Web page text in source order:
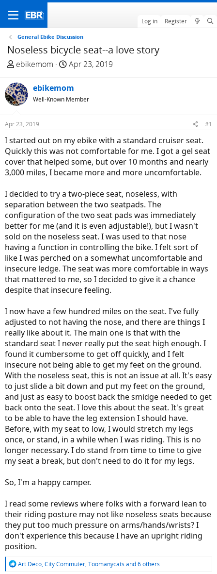
Log in Register
General Ebike Discussion
Noseless bicycle seat--a love story
T
r
e
a
s
t
a
r
t
r
ebikemom
S
a
r
t
e
Apr 23, 2019
ebikemom
Well-Known Member
Apr 23, 2019 #1
I started out on my ebike with a standard cruiser seat.
Quickly this was not comfortable for me. I got a gel seat
cover that helped some, but over 10 months and nearly
3,000 miles, I became more and more uncomfortable.
I decided to try a two-piece seat, noseless, with
separation between the two seatpads. The
configuration of the two seat pads was immediately
better for me (and it is even adjustable!), but I wasn't
sold on the noseless seat. I was used to that nose
having a function in controlling the bike. I felt sort of
like I was perched on a somewhat uncomfortable and
insecure ledge. The seat was more comfortable in ways
that mattered to me, so I decided to give it a chance
despite that insecure feeling.
I now have a few hundred miles on the seat. I've fully
adjusted to not having the nose, and there are things I
really like about it. The main one is that with the
standard seat I never really put the seat high enough. I
found it cumbersome to get off quickly, and I felt
insecure not being able to get my feet on the ground.
With the noseless seat, this is not an issue at all. It's easy
to just slide a bit down and put my feet on the ground,
and just as easy to boost back the smidge needed to get
back onto the seat. I love this about the seat. It's great
to be able to have the leg extension I should have.
Before, with my seat to low, I would stretch my legs
once, or stand, in a while when I was riding. This is no
longer necessary. I do stand from time to time to give
my seat a break, but don't need to do it for my legs.
So, I'm a happy camper.
I read some reviews where folks with a forward lean to
their riding posture may not like noseless seats because
they put too much pressure on arms/hands/wrists? I
don't experience this because I have an upright riding
position.
R
Art Deco, City Commuter, Toomanycats and 6 others